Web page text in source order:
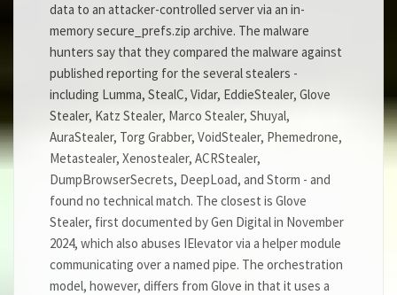
data to an attacker-controlled server via an in-
memory secure_prefs.zip archive. The malware
hunters say that they compared the malware against
published reporting for the several stealers -
including Lumma, StealC, Vidar, EddieStealer, Glove
Stealer, Katz Stealer, Marco Stealer, Shuyal,
AuraStealer, Torg Grabber, VoidStealer, Phemedrone,
Metastealer, Xenostealer, ACRStealer,
DumpBrowserSecrets, DeepLoad, and Storm - and
found no technical match. The closest is Glove
Stealer, first documented by Gen Digital in November
2024, which also abuses IElevator via a helper module
communicating over a named pipe. The orchestration
model, however, differs from Glove in that it uses a